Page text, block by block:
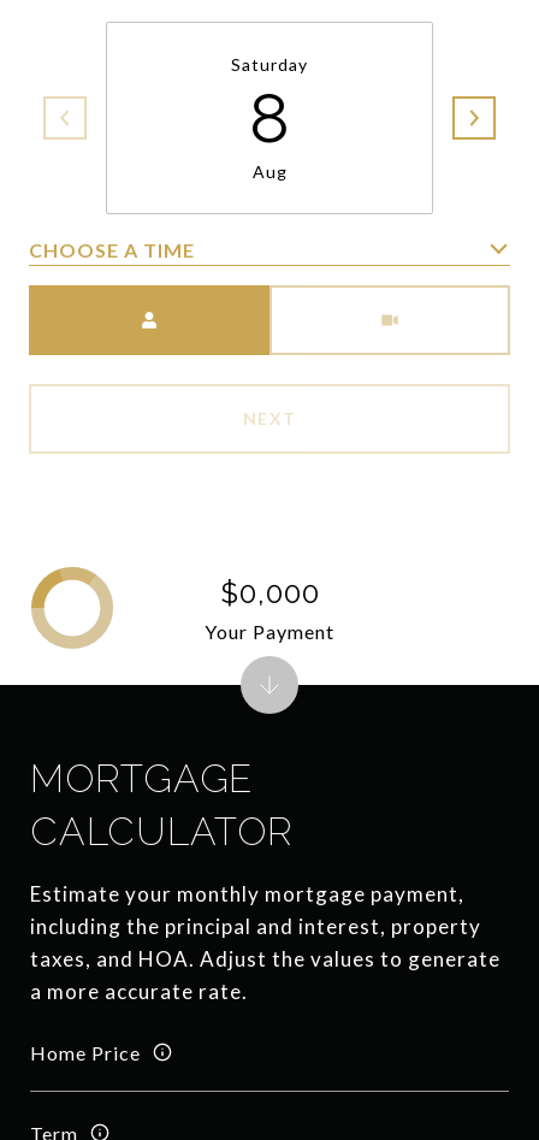
Saturday
8
Aug
CHOOSE A TIME
NEXT
MORTGAGE
CALCULATOR
Estimate your monthly mortgage payment,
including the principal and interest, property
taxes, and HOA. Adjust the values to generate
a more accurate rate.
Home Price
Term
$0,000
Your Payment